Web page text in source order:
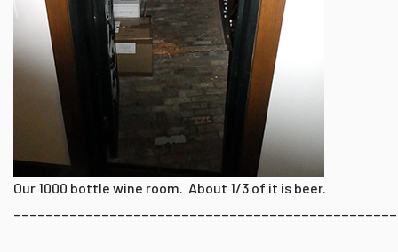
Our 1000 bottle wine room. About 1/3 of it is beer.